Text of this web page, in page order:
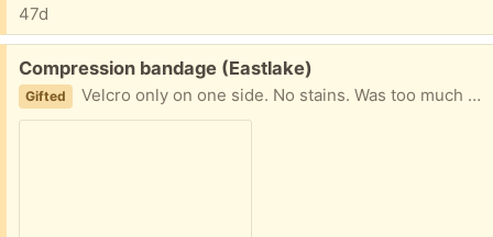
47d
Free:
Compression bandage (Eastlake)
Gifted Velcro only on one side. No stains. Was too much for my wrist splint and removed it day of application.